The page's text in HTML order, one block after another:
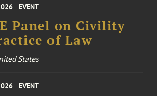
EVENT
Panel on Civility
of Law
States
EVENT